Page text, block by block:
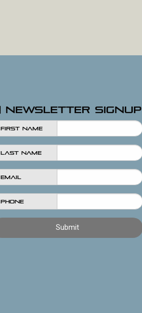
Newsletter Signup
First Name
Last Name
Email
Phone